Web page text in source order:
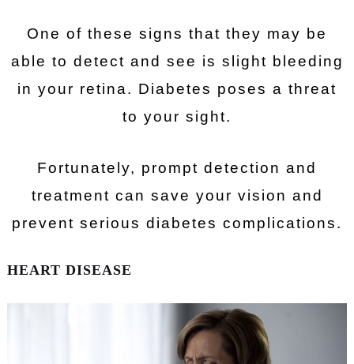
One of these signs that they may be
able to detect and see is slight bleeding
in your retina. Diabetes poses a threat
to your sight.
Fortunately, prompt detection and
treatment can save your vision and
prevent serious diabetes complications.
HEART DISEASE